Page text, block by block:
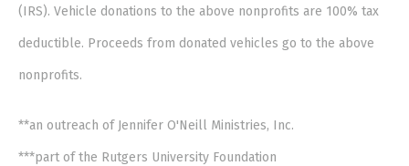
(IRS). Vehicle donations to the above nonprofits are 100% tax
deductible. Proceeds from donated vehicles go to the above
nonprofits.
**an outreach of Jennifer O'Neill Ministries, Inc.
***part of the Rutgers University Foundation